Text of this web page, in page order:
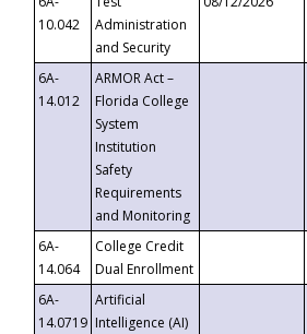
10.042
Administration
and Security
6A-
14.012
ARMOR Act –
Florida College
System
Institution
Safety
Requirements
and Monitoring
6A-
14.064
College Credit
Dual Enrollment
6A-
14.0719
Artificial
Intelligence (AI)